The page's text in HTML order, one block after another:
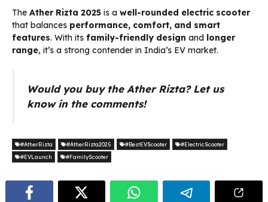
The Ather Rizta 2025 is a well-rounded electric scooter
that balances performance, comfort, and smart
features. With its family-friendly design and longer
range, it’s a strong contender in India’s EV market.
Would you buy the Ather Rizta? Let us
know in the comments!
#AtherRizta #AtherRizta2025 #BestEVScooter
#ElectricScooter
#EVLaunch
#FamilyScooter